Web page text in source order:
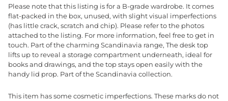
Please note that this listing is for a B-grade wardrobe. It comes
flat-packed in the box, unused, with slight visual imperfections
(has little crack, scratch and chip). Please refer to the photos
attached to the listing. For more information, feel free to get in
touch. Part of the charming Scandinavia range, The desk top
lifts up to reveal a storage compartment underneath, ideal for
books and drawings, and the top stays open easily with the
handy lid prop. Part of the Scandinavia collection.
This item has some cosmetic imperfections. These marks do not